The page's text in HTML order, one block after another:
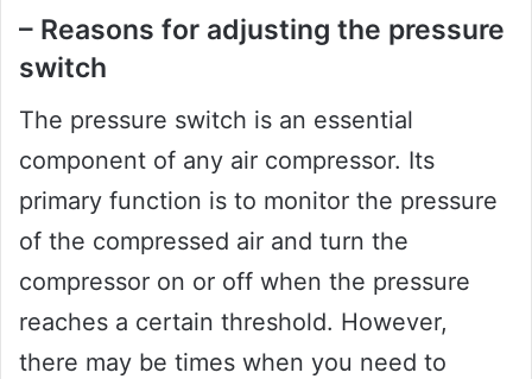
– Reasons for adjusting the pressure
switch
The pressure switch is an essential
component of any air compressor. Its
primary function is to monitor the pressure
of the compressed air and turn the
compressor on or off when the pressure
reaches a certain threshold. However,
there may be times when you need to